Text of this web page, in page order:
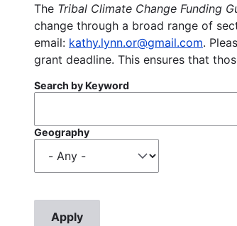
The Tribal Climate Change Funding
change through a broad range of
email: kathy.lynn.or@gmail.com.
grant deadline. This ensures that
Search by Keyword
Geography